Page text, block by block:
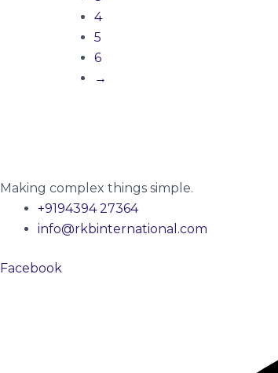
4
5
6
→
Making complex things simple.
+9194394 27364
info@rkbinternational.com
Facebook